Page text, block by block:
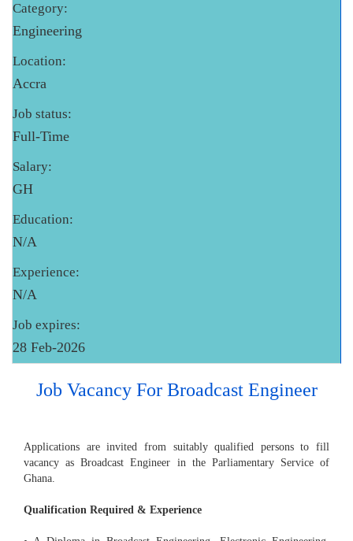
Category:
Engineering
Location:
Accra
Job status:
Full-Time
Salary:
GH
Education:
N/A
Experience:
N/A
Job expires:
28 Feb-2026
Job Vacancy For Broadcast Engineer
Applications are invited from suitably qualified persons to fill
vacancy as Broadcast Engineer in the Parliamentary Service of
Ghana.
Qualification Required & Experience